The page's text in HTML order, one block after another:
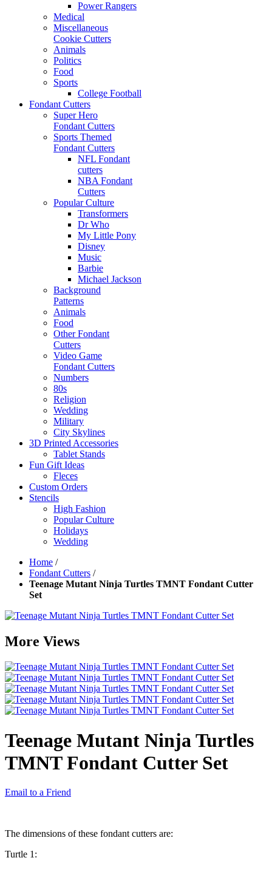
Power Rangers
Medical
Miscellaneous
Cookie Cutters
Animals
Politics
Food
Sports
College Football
Fondant Cutters
Super Hero
Fondant Cutters
Sports Themed
Fondant Cutters
NFL Fondant
cutters
NBA Fondant
Cutters
Popular Culture
Transformers
Dr Who
My Little Pony
Disney
Music
Barbie
Michael Jackson
Background
Patterns
Animals
Food
Other Fondant
Cutters
Video Game
Fondant Cutters
Numbers
80s
Religion
Wedding
Military
City Skylines
3D Printed Accessories
Tablet Stands
Fun Gift Ideas
Fleces
Custom Orders
Stencils
High Fashion
Popular Culture
Holidays
Wedding
Home /
Fondant Cutters /
Teenage Mutant Ninja Turtles TMNT Fondant Cutter
Set
More Views
Teenage Mutant Ninja Turtles
TMNT Fondant Cutter Set
Email to a Friend
The dimensions of these fondant cutters are:
Turtle 1: